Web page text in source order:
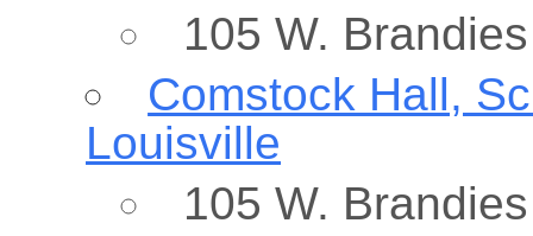
105 W.
Comstock Hall,
Louisville
105 W.